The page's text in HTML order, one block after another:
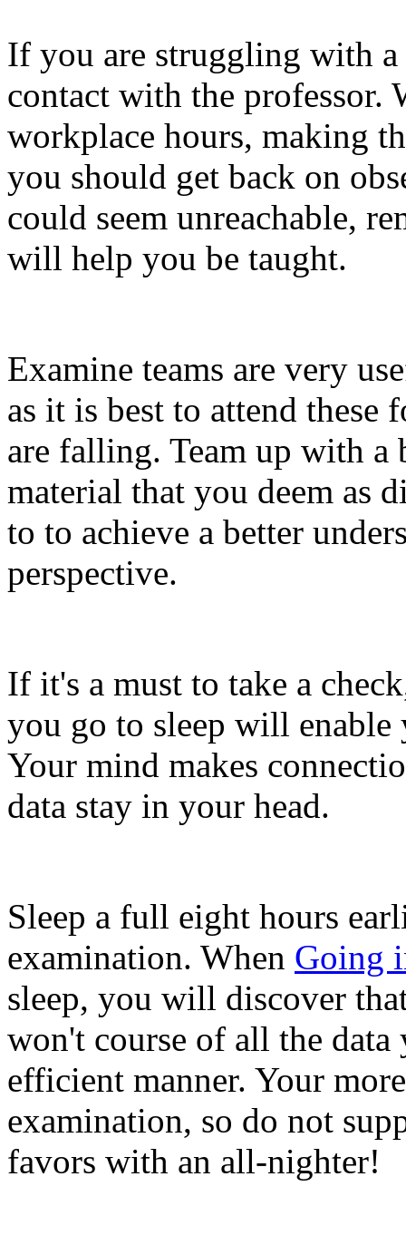
If you are struggling with
contact with the professor.
workplace hours, making
you should get back on
could seem unreachable,
will help you be taught.
Examine teams are very
as it is best to attend these
are falling. Team up with
material that you deem as
to to achieve a better
perspective.
If it's a must to take a
you go to sleep will enable
Your mind makes
data stay in your head.
Sleep a full eight hours
examination. When Going
sleep, you will discover
won't course of all the
efficient manner. Your
examination, so do not
favors with an all-nighter!